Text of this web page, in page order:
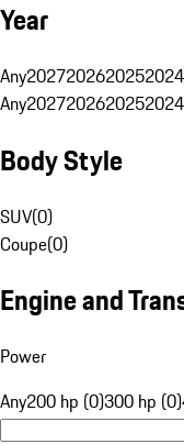
Year
Any2027202620252024
Any2027202620252024
Body Style
SUV(0)
Coupe(0)
Engine and
Power
Any200 hp (0)300 hp (0)